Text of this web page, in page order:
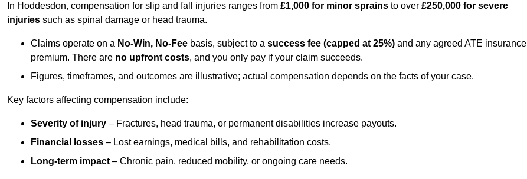
In Hoddesdon, compensation for slip and fall injuries ranges from £1,000 for minor sprains to over £250,000 for severe
injuries such as spinal damage or head trauma.
Claims operate on a No-Win, No-Fee basis, subject to a success fee (capped at 25%) and any agreed ATE insurance
premium. There are no upfront costs, and you only pay if your claim succeeds.
Figures, timeframes, and outcomes are illustrative; actual compensation depends on the facts of your case.
Key factors affecting compensation include:
Severity of injury – Fractures, head trauma, or permanent disabilities increase payouts.
Financial losses – Lost earnings, medical bills, and rehabilitation costs.
Long-term impact – Chronic pain, reduced mobility, or ongoing care needs.